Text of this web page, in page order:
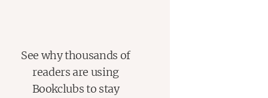
See why thousands of
readers are using
Bookclubs to stay